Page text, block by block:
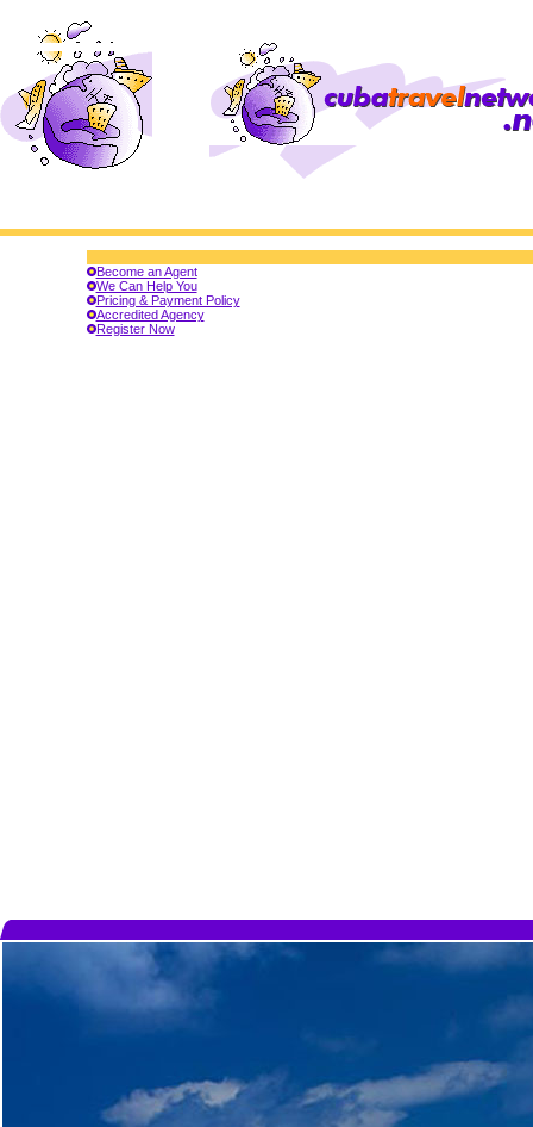
Become an Agent
We Can Help You
Pricing & Payment Policy
Accredited Agency
Register Now